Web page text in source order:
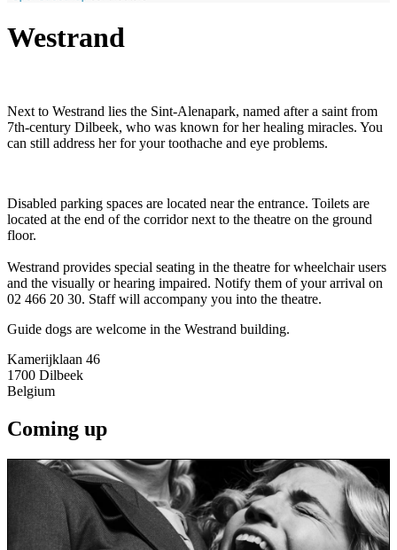
Westrand
Next to Westrand lies the Sint-Alenapark, named after a saint from
7th-century Dilbeek, who was known for her healing miracles. You
can still address her for your toothache and eye problems.
Disabled parking spaces are located near the entrance. Toilets are
located at the end of the corridor next to the theatre on the ground
floor.
Westrand provides special seating in the theatre for wheelchair users
and the visually or hearing impaired. Notify them of your arrival on
02 466 20 30. Staff will accompany you into the theatre.
Guide dogs are welcome in the Westrand building.
Kamerijklaan 46
1700 Dilbeek
Belgium
Coming up